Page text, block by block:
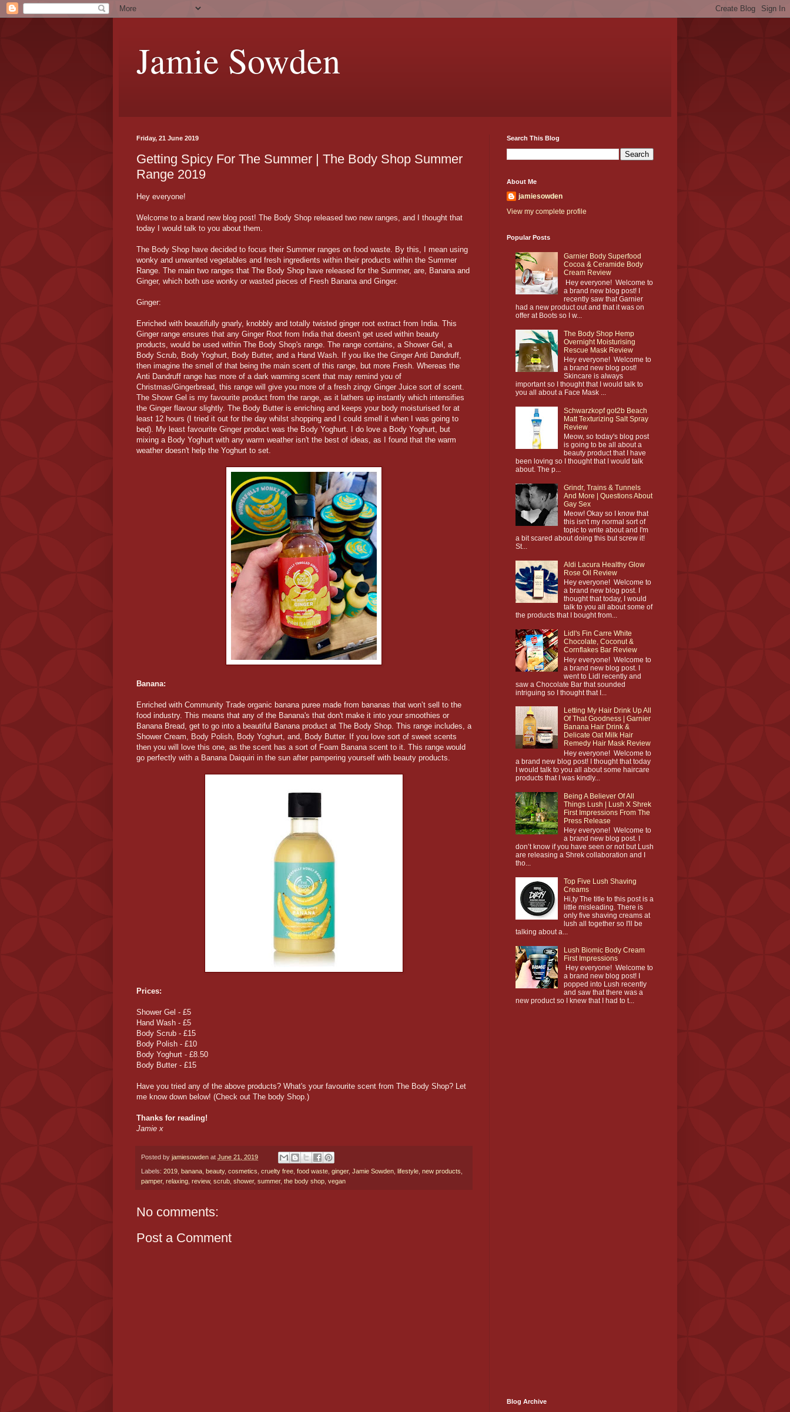
Jamie Sowden
Friday, 21 June 2019
Getting Spicy For The Summer | The Body Shop Summer
Range 2019
Hey everyone!
Welcome to a brand new blog post! The Body Shop released two new ranges, and I thought that
today I would talk to you about them.
The Body Shop have decided to focus their Summer ranges on food waste. By this, I mean using
wonky and unwanted vegetables and fresh ingredients within their products within the Summer
Range. The main two ranges that The Body Shop have released for the Summer, are, Banana and
Ginger, which both use wonky or wasted pieces of Fresh Banana and Ginger.
Ginger:
Enriched with beautifully gnarly, knobbly and totally twisted ginger root extract from India. This
Ginger range ensures that any Ginger Root from India that doesn't get used within beauty
products, would be used within The Body Shop's range. The range contains, a Shower Gel, a
Body Scrub, Body Yoghurt, Body Butter, and a Hand Wash. If you like the Ginger Anti Dandruff,
then imagine the smell of that being the main scent of this range, but more Fresh. Whereas the
Anti Dandruff range has more of a dark warming scent that may remind you of
Christmas/Gingerbread, this range will give you more of a fresh zingy Ginger Juice sort of scent.
The Showr Gel is my favourite product from the range, as it lathers up instantly which intensifies
the Ginger flavour slightly. The Body Butter is enriching and keeps your body moisturised for at
least 12 hours (I tried it out for the day whilst shopping and I could smell it when I was going to
bed). My least favourite Ginger product was the Body Yoghurt. I do love a Body Yoghurt, but
mixing a Body Yoghurt with any warm weather isn't the best of ideas, as I found that the warm
weather doesn't help the Yoghurt to set.
Banana:
Enriched with Community Trade organic banana puree made from bananas that won’t sell to the
food industry. This means that any of the Banana's that don't make it into your smoothies or
Banana Bread, get to go into a beautiful Banana product at The Body Shop. This range includes, a
Shower Cream, Body Polish, Body Yoghurt, and, Body Butter. If you love sort of sweet scents
then you will love this one, as the scent has a sort of Foam Banana scent to it. This range would
go perfectly with a Banana Daiquiri in the sun after pampering yourself with beauty products.
Prices:
Shower Gel - £5
Hand Wash - £5
Body Scrub - £15
Body Polish - £10
Body Yoghurt - £8.50
Body Butter - £15
Have you tried any of the above products? What's your favourite scent from The Body Shop? Let
me know down below! (Check out The body Shop.)
Thanks for reading!
Jamie x
Posted by jamiesowden at June 21, 2019
Labels: 2019 banana beauty, cosmetics cruelty free food waste ginger, Jamie Sowden lifestyle new products
pamper, relaxing review, scrub shower, summer, the body shop vegan
No comments:
Post a Comment
Search This Blog
About Me
jamiesowden
View my complete profile
Popular Posts
Garnier Body Superfood
Cocoa & Ceramide Body
Cream Review
Hey everyone! Welcome to
a brand new blog post! I
recently saw that Garnier
had a new product out and that it was on
offer at Boots so I w...
The Body Shop Hemp
Overnight Moisturising
Rescue Mask Review
Hey everyone! Welcome to
a brand new blog post!
Skincare is always
important so I thought that I would talk to
you all about a Face Mask ...
Schwarzkopf got2b Beach
Matt Texturizing Salt Spray
Review
Meow, so today's blog post
is going to be all about a
beauty product that I have
been loving so I thought that I would talk
about. The p...
Grindr, Trains & Tunnels
And More | Questions About
Gay Sex
Meow! Okay so I know that
this isn't my normal sort of
topic to write about and I'm
a bit scared about doing this but screw it!
St...
Aldi Lacura Healthy Glow
Rose Oil Review
Hey everyone! Welcome to
a brand new blog post. I
thought that today, I would
talk to you all about some of
the products that I bought from...
Lidl's Fin Carre White
Chocolate, Coconut &
Cornflakes Bar Review
Hey everyone! Welcome to
a brand new blog post. I
went to Lidl recently and
saw a Chocolate Bar that sounded
intriguing so I thought that I...
Letting My Hair Drink Up All
Of That Goodness | Garnier
Banana Hair Drink &
Delicate Oat Milk Hair
Remedy Hair Mask Review
Hey everyone! Welcome to
a brand new blog post! I thought that today
I would talk to you all about some haircare
products that I was kindly...
Being A Believer Of All
Things Lush | Lush X Shrek
First Impressions From The
Press Release
Hey everyone! Welcome to
a brand new blog post. I
don’t know if you have seen or not but Lush
are releasing a Shrek collaboration and I
tho...
Top Five Lush Shaving
Creams
Hi,ty The title to this post is a
little misleading. There is
only five shaving creams at
lush all together so I'll be
talking about a...
Lush Biomic Body Cream
First Impressions
Hey everyone! Welcome to
a brand new blog post! I
popped into Lush recently
and saw that there was a
new product so I knew that I had to t...
Blog Archive